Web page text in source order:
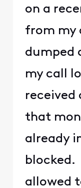
on a
from my
dumped
my call
received
that
already
blocked.
allowed